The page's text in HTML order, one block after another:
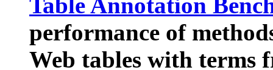
Table Annotation
performance of
Web tables with terms